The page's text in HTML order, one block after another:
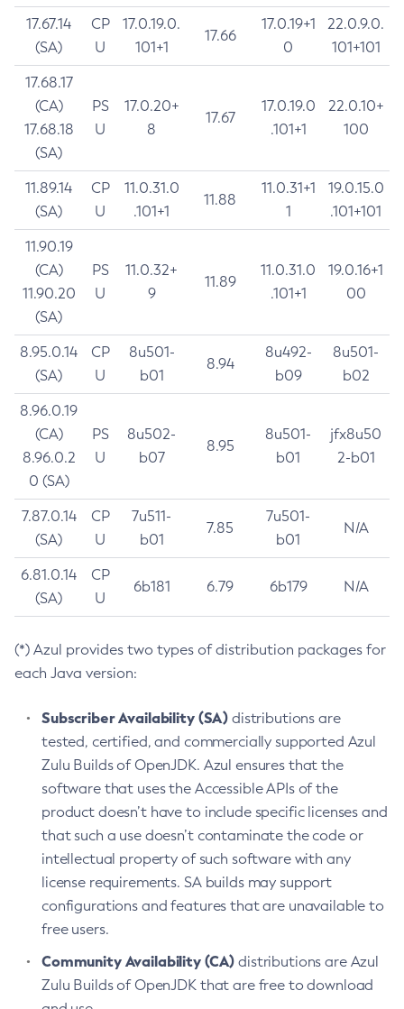
17.67.14
(SA)
CP
U
17.0.19.0.
101+1
17.66
17.0.19+1
0
22.0.9.0.
101+101
17.68.17
(CA)
17.68.18
(SA)
PS
U
17.0.20+
8
17.67
17.0.19.0
.101+1
22.0.10+
100
11.89.14
(SA)
CP
U
11.0.31.0
.101+1
11.88
11.0.31+1
1
19.0.15.0
.101+101
11.90.19
(CA)
11.90.20
(SA)
PS
U
11.0.32+
9
11.89
11.0.31.0
.101+1
19.0.16+1
00
8.95.0.14
(SA)
CP
U
8u501-
b01
8.94
8u492-
b09
8u501-
b02
8.96.0.19
(CA)
8.96.0.2
0 (SA)
PS
U
8u502-
b07
8.95
8u501-
b01
jfx8u50
2-b01
7.87.0.14
(SA)
CP
U
7u511-
b01
7.85
7u501-
b01
N/A
6.81.0.14
(SA)
CP
U
6b181 6.79 6b179 N/A
(*) Azul provides two types of distribution packages for
each Java version:
Subscriber Availability (SA) distributions are
tested, certified, and commercially supported Azul
Zulu Builds of OpenJDK. Azul ensures that the
software that uses the Accessible APIs of the
product doesn’t have to include specific licenses and
that such a use doesn’t contaminate the code or
intellectual property of such software with any
license requirements. SA builds may support
configurations and features that are unavailable to
free users.
Community Availability (CA) distributions are Azul
Zulu Builds of OpenJDK that are free to download